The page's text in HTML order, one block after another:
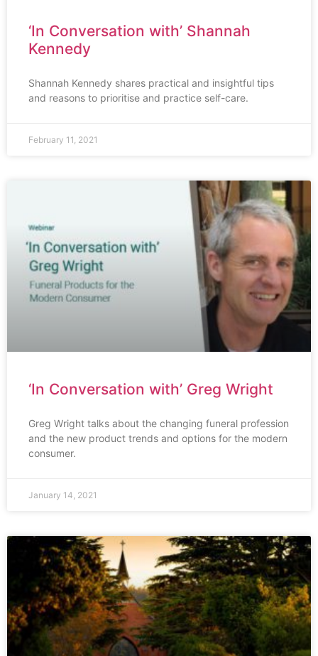
‘In Conversation with’ Shannah
Kennedy
Shannah Kennedy shares practical and insightful tips
and reasons to prioritise and practice self-care.
February 11, 2021
‘In Conversation with’ Greg Wright
Greg Wright talks about the changing funeral profession
and the new product trends and options for the modern
consumer.
January 14, 2021